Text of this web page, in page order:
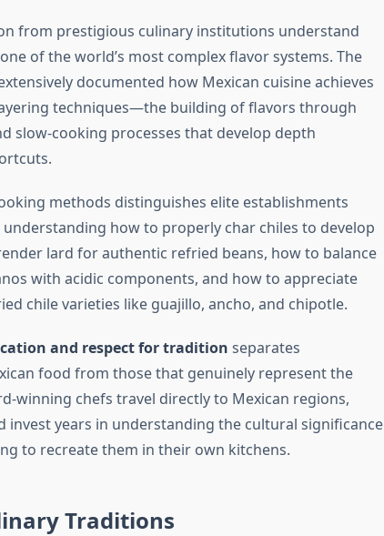
from prestigious culinary institutions understand
of the world’s most complex flavor systems. The
documented how Mexican cuisine achieves
techniques—the building of flavors through
slow-cooking processes that develop depth
methods distinguishes elite establishments
how to properly char chiles to develop
lard for authentic refried beans, how to balance
with acidic components, and how to appreciate
chile varieties like guajillo, ancho, and chipotle.
and respect for tradition separates
food from those that genuinely represent the
winning chefs travel directly to Mexican regions,
invest years in understanding the cultural significance
to recreate them in their own kitchens.
Traditions